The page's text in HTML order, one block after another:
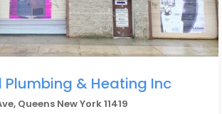
Plumbing & Heating Inc
Queens New York 11419